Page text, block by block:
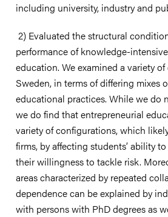
including university, industry and
2) Evaluated the structural
performance of knowledge-
education. We examined a variety
Sweden, in terms of differing mixes
educational practices. While we do
we do find that entrepreneurial
variety of configurations, which
firms, by affecting students’ ability
their willingness to tackle risk.
areas characterized by repeated
dependence can be explained by
with persons with PhD degrees as